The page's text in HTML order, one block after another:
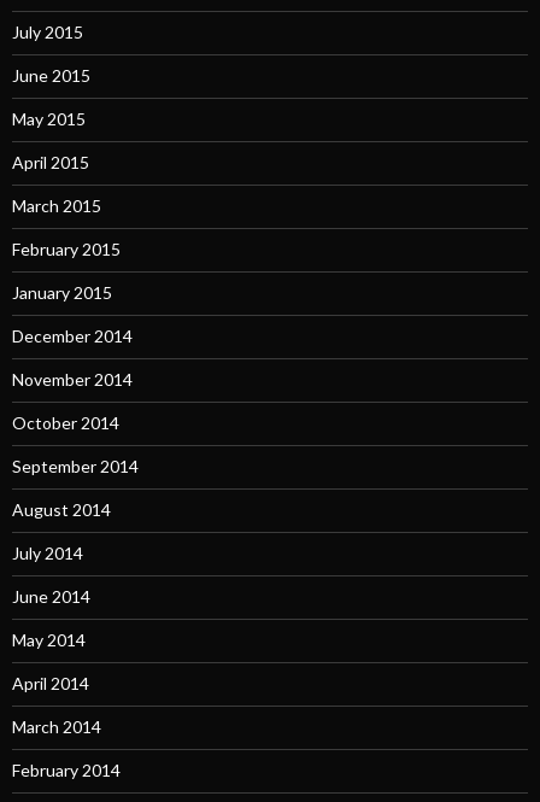
July 2015
June 2015
May 2015
April 2015
March 2015
February 2015
January 2015
December 2014
November 2014
October 2014
September 2014
August 2014
July 2014
June 2014
May 2014
April 2014
March 2014
February 2014